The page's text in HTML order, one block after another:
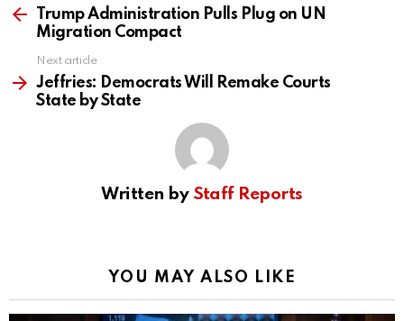
moreTrump Administration Pulls Plug on UN
Migration Compact
Next article
Jeffries: Democrats Will Remake Courts
State by State
Written by Staff Reports
YOU MAY ALSO LIKE